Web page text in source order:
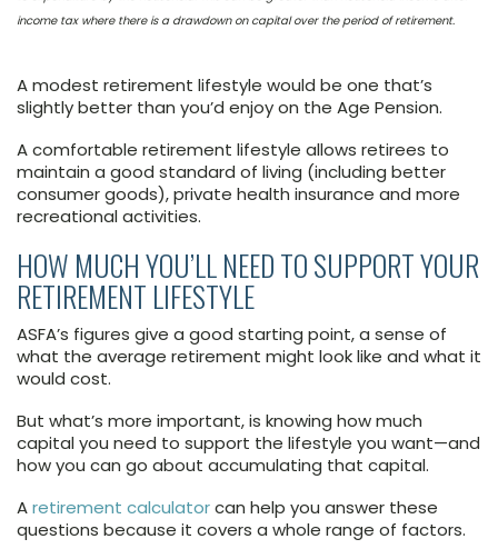
income tax where there is a drawdown on capital over the period of retirement.
A modest retirement lifestyle would be one that’s
slightly better than you’d enjoy on the Age Pension.
A comfortable retirement lifestyle allows retirees to
maintain a good standard of living (including better
consumer goods), private health insurance and more
recreational activities.
HOW MUCH YOU’LL NEED TO SUPPORT YOUR
RETIREMENT LIFESTYLE
ASFA’s figures give a good starting point, a sense of
what the average retirement might look like and what it
would cost.
But what’s more important, is knowing how much
capital you need to support the lifestyle you want—and
how you can go about accumulating that capital.
Aretirement calculatorcan help you answer these
questions because it covers a whole range of factors.